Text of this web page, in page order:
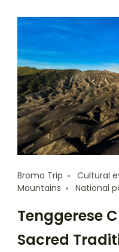
Bromo Trip Cultural
Mountains
National
Tenggerese
Sacred